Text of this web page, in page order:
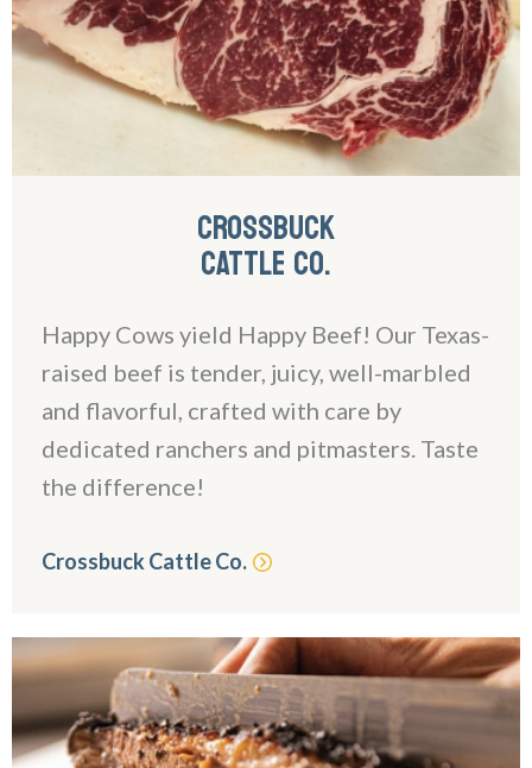
CROSSBUCK
CATTLE CO.
Happy Cows yield Happy Beef! Our Texas-
raised beef is tender, juicy, well-marbled
and flavorful, crafted with care by
dedicated ranchers and pitmasters. Taste
the difference!
Crossbuck Cattle Co.